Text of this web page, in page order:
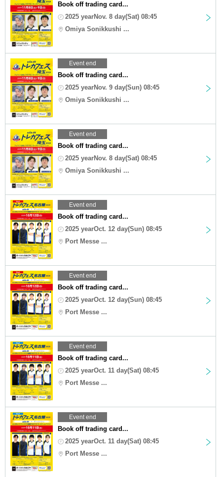
Book off trading card...
2025 yearNov. 8 day(Sat) 08:45
Omiya Sonikkushi ...
Event end
Book off trading card...
2025 yearNov. 9 day(Sun) 08:45
Omiya Sonikkushi ...
Event end
Book off trading card...
2025 yearNov. 8 day(Sat) 08:45
Omiya Sonikkushi ...
Event end
Book off trading card...
2025 yearOct. 12 day(Sun) 08:45
Port Messe ...
Event end
Book off trading card...
2025 yearOct. 12 day(Sun) 08:45
Port Messe ...
Event end
Book off trading card...
2025 yearOct. 11 day(Sat) 08:45
Port Messe ...
Event end
Book off trading card...
2025 yearOct. 11 day(Sat) 08:45
Port Messe ...